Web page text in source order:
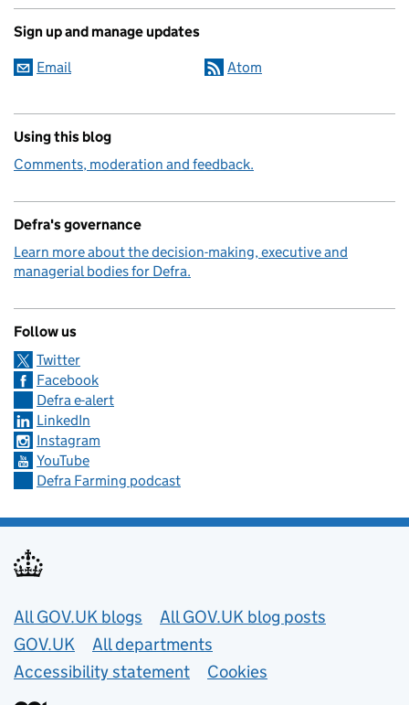
Sign up and manage updates
Email Atom
Using this blog
Comments, moderation and feedback.
Defra's governance
Learn more about the decision-making, executive and
managerial bodies for Defra.
Follow us
Twitter
Facebook
Defra e-alert
LinkedIn
Instagram
YouTube
Defra Farming podcast
Useful links
All GOV.UK blogs
All GOV.UK blog posts
GOV.UK
All departments
Accessibility statement
Cookies